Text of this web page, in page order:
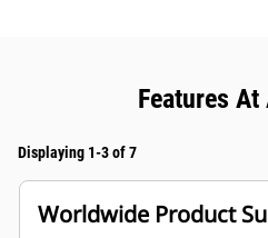
Features At
Displaying 1-3 of 7
Worldwide Product